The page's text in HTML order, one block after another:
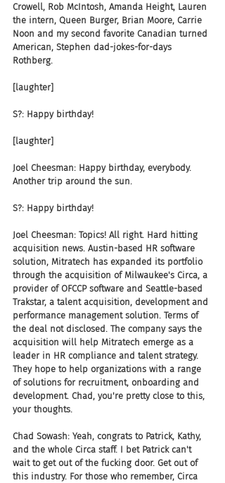
Crowell, Rob McIntosh, Amanda Height, Lauren
the intern, Queen Burger, Brian Moore, Carrie
Noon and my second favorite Canadian turned
American, Stephen dad-jokes-for-days
Rothberg.
[laughter]
S?: Happy birthday!
[laughter]
Joel Cheesman: Happy birthday, everybody.
Another trip around the sun.
S?: Happy birthday!
Joel Cheesman: Topics! All right. Hard hitting
acquisition news. Austin-based HR software
solution, Mitratech has expanded its portfolio
through the acquisition of Milwaukee's Circa, a
provider of OFCCP software and Seattle-based
Trakstar, a talent acquisition, development and
performance management solution. Terms of
the deal not disclosed. The company says the
acquisition will help Mitratech emerge as a
leader in HR compliance and talent strategy.
They hope to help organizations with a range
of solutions for recruitment, onboarding and
development. Chad, you're pretty close to this,
your thoughts.
Chad Sowash: Yeah, congrats to Patrick, Kathy,
and the whole Circa staff. I bet Patrick can't
wait to get out of the fucking door. Get out of
this industry. For those who remember, Circa